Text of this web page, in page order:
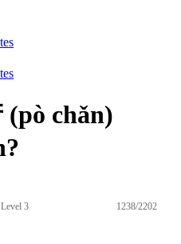
(pò chǎn)
3 1238/2202